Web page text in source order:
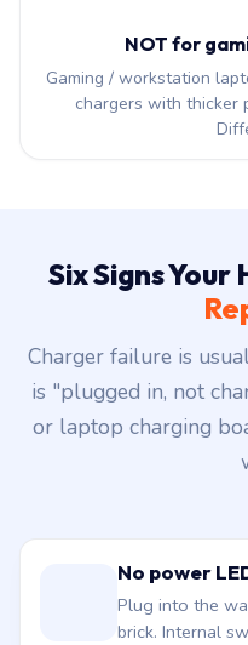
NOT for
Gaming / workstation
chargers with thicker
Six Signs
Charger failure is
is "plugged in, not
or laptop charging
No power
Plug into the
brick. Internal